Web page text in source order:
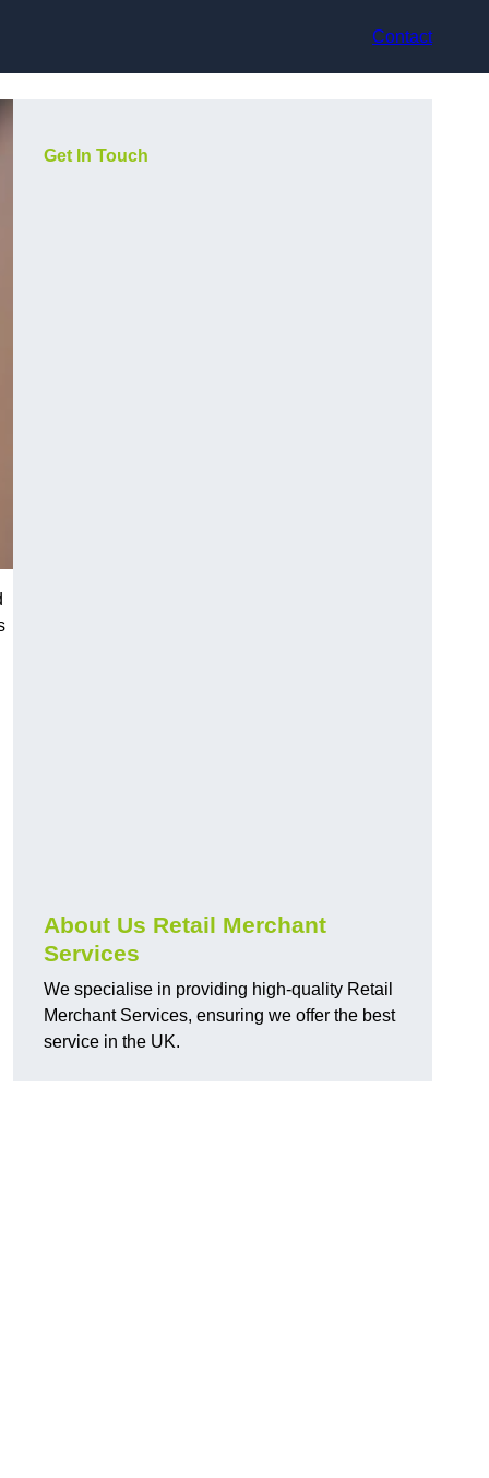
Contact
Get In Touch
About Us Retail Merchant
Services
We specialise in providing high-quality Retail
Merchant Services, ensuring we offer the best
service in the UK.